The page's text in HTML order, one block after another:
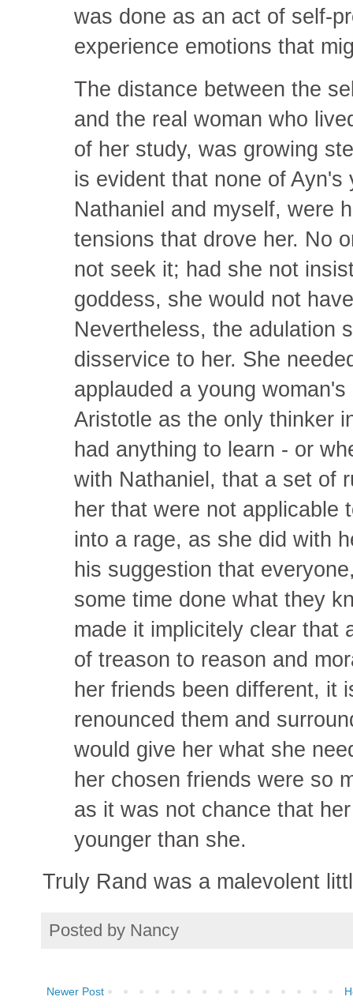
was done as an act of self-
experience emotions that
The distance between the
and the real woman who
of her study, was growing
is evident that none of
Nathaniel and myself, were
tensions that drove her. No
not seek it; had she not
goddess, she would not
Nevertheless, the adulation
disservice to her. She
applauded a young
Aristotle as the only thinker
had anything to learn - or
with Nathaniel, that a set of
her that were not applicable
into a rage, as she did with
his suggestion that
some time done what they
made it implicitely clear that
of treason to reason and
her friends been different, it
renounced them and
would give her what she
her chosen friends were so
as it was not chance that
younger than she.
Truly Rand was a malevolent
Posted by Nancy
Newer Post